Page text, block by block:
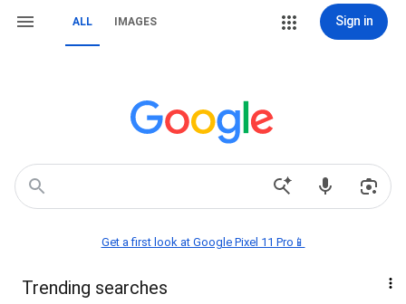
ALL IMAGES Sign in
Get a first look at Google Pixel 11 Pro📱
Trending searches